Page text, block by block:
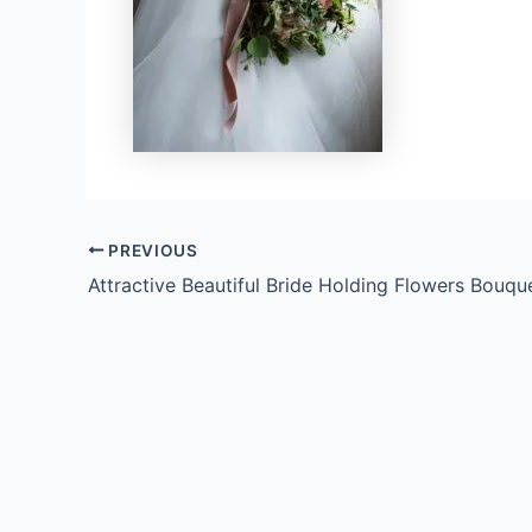
PREVIOUS
Attractive Beautiful Bride Holding Flowers